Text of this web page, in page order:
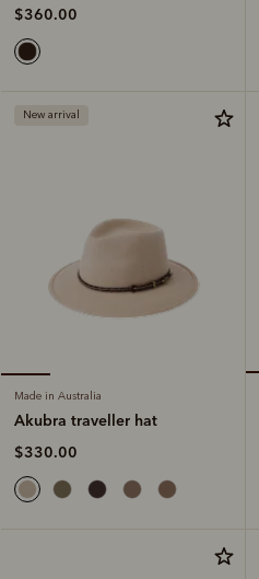
$360.00
New arrival
Made in Australia
Akubra traveller hat
$330.00